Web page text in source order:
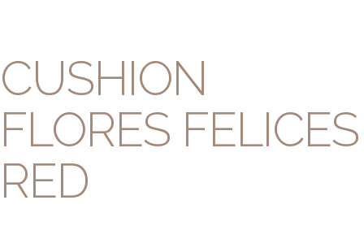
CUSHION
FLORES FELICES
RED